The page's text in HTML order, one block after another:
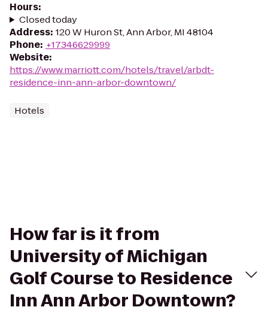
Hours:
Closed today
Address: 120 W Huron St, Ann Arbor, MI 48104
Phone: +17346629999
Website:
https://www.marriott.com/hotels/travel/arbdt-
residence-inn-ann-arbor-downtown/
Hotels
How far is it from
University of Michigan
Golf Course to Residence
Inn Ann Arbor Downtown?